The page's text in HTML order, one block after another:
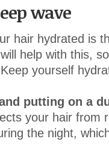
wave
hair hydrated is
help with this,
yourself
putting on a
your hair from
the night,